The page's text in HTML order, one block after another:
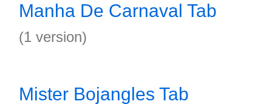
Manha De Carnaval Tab
(1 version)
Mister Bojangles Tab